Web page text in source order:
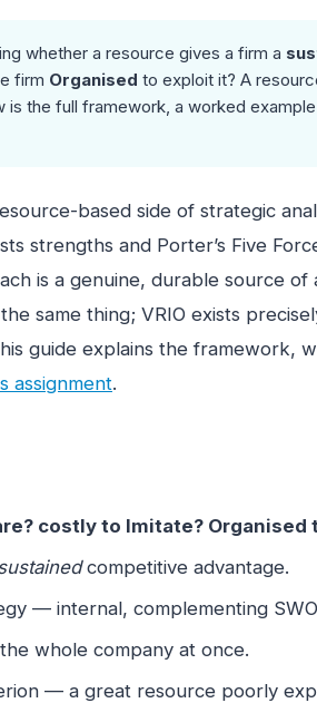
whether a resource gives a firm a
firm Organised to exploit it? A
the full framework, a worked
based side of strategic
strengths and Porter’s Five
is a genuine, durable source
same thing; VRIO exists
guide explains the
assignment.
costly to Imitate? Organised
competitive advantage.
— internal, complementing
whole company at once.
— a great resource poorly